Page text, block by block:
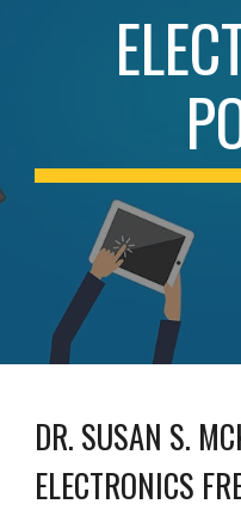
DR. SUSAN S.
ELECTRONICS